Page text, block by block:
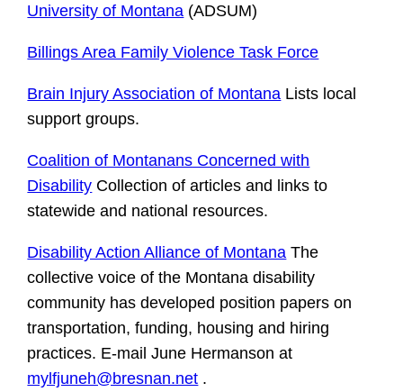
University of Montana (ADSUM)
Billings Area Family Violence Task Force
Brain Injury Association of Montana Lists local
support groups.
Coalition of Montanans Concerned with
Disability Collection of articles and links to
statewide and national resources.
Disability Action Alliance of Montana The
collective voice of the Montana disability
community has developed position papers on
transportation, funding, housing and hiring
practices. E-mail June Hermanson at
mylfjuneh@bresnan.net .